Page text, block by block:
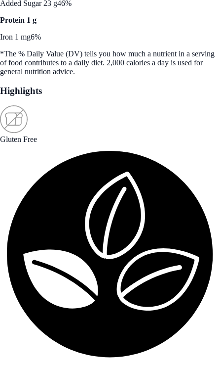
Added Sugar 23 g46%
Protein 1 g
Iron 1 mg6%
*The % Daily Value (DV) tells you how much a nutrient in a serving
of food contributes to a daily diet. 2,000 calories a day is used for
general nutrition advice.
Highlights
Gluten Free